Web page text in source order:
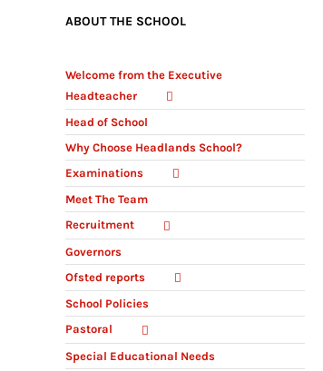
ABOUT THE SCHOOL
Welcome from the Executive
Headteacher
Head of School
Why Choose Headlands School?
Examinations
Meet The Team
Recruitment
Governors
Ofsted reports
School Policies
Pastoral
Special Educational Needs